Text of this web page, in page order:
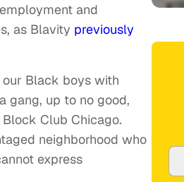
and
as Blavity previously
Black boys with
gang, up to no good,
Club Chicago.
neighborhood who
express